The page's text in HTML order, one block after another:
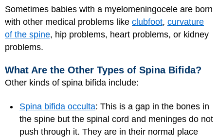
Sometimes babies with a myelomeningocele are born
with other medical problems like clubfoot, curvature
of the spine, hip problems, heart problems, or kidney
problems.
What Are the Other Types of Spina Bifida?
Other kinds of spina bifida include:
Spina bifida occulta: This is a gap in the bones in
the spine but the spinal cord and meninges do not
push through it. They are in their normal place